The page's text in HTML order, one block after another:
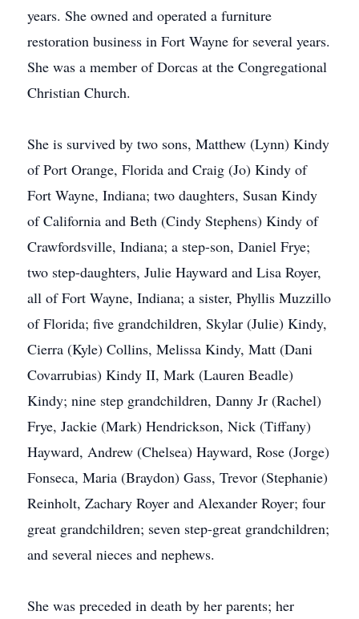
years. She owned and operated a furniture
restoration business in Fort Wayne for several years.
She was a member of Dorcas at the Congregational
Christian Church.
She is survived by two sons, Matthew (Lynn) Kindy
of Port Orange, Florida and Craig (Jo) Kindy of
Fort Wayne, Indiana; two daughters, Susan Kindy
of California and Beth (Cindy Stephens) Kindy of
Crawfordsville, Indiana; a step-son, Daniel Frye;
two step-daughters, Julie Hayward and Lisa Royer,
all of Fort Wayne, Indiana; a sister, Phyllis Muzzillo
of Florida; five grandchildren, Skylar (Julie) Kindy,
Cierra (Kyle) Collins, Melissa Kindy, Matt (Dani
Covarrubias) Kindy II, Mark (Lauren Beadle)
Kindy; nine step grandchildren, Danny Jr (Rachel)
Frye, Jackie (Mark) Hendrickson, Nick (Tiffany)
Hayward, Andrew (Chelsea) Hayward, Rose (Jorge)
Fonseca, Maria (Braydon) Gass, Trevor (Stephanie)
Reinholt, Zachary Royer and Alexander Royer; four
great grandchildren; seven step-great grandchildren;
and several nieces and nephews.
She was preceded in death by her parents; her